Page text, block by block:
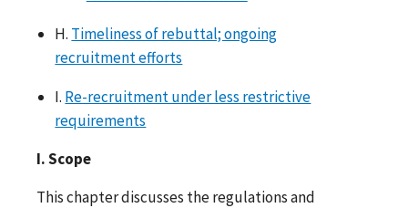
H. Timeliness of rebuttal; ongoing
recruitment efforts
I. Re-recruitment under less restrictive
requirements
I. Scope
This chapter discusses the regulations and